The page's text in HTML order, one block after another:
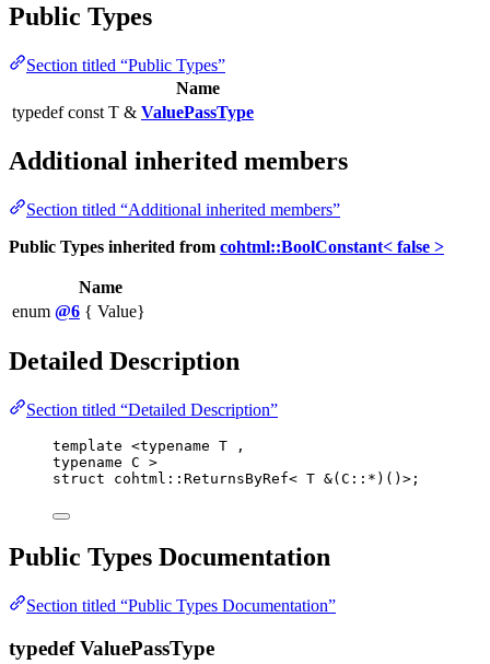
Public Types
Section titled “Public Types”
Name
typedef const T & ValuePassType
Additional inherited members
Section titled “Additional inherited members”
Public Types inherited from cohtml::BoolConstant< false >
Name
enum @6 { Value}
Detailed Description
Section titled “Detailed Description”
template <typename T ,
typename C >
struct cohtml::ReturnsByRef< T &(C:: * )()>;
Public Types Documentation
Section titled “Public Types Documentation”
typedef ValuePassType